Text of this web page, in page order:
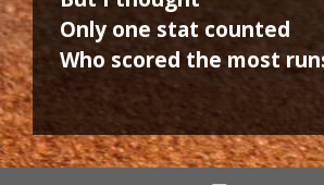
Only one stat counted
Who scored the most